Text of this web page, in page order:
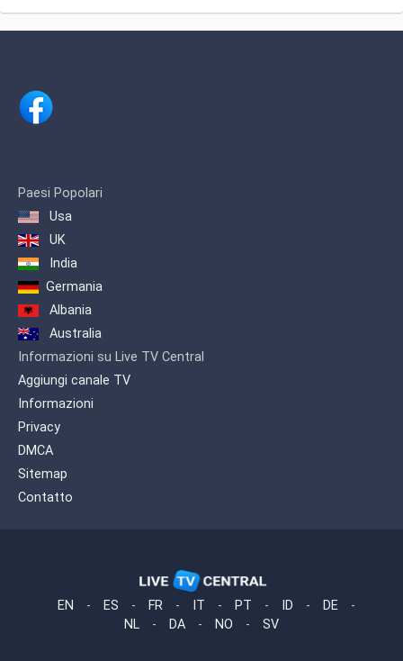
Paesi Popolari
Usa
UK
India
Germania
Albania
Australia
Informazioni su Live TV Central
Aggiungi canale TV
Informazioni
Privacy
DMCA
Sitemap
Contatto
EN - ES - FR - IT - PT - ID - DE
-
NL
- DA - NO - SV